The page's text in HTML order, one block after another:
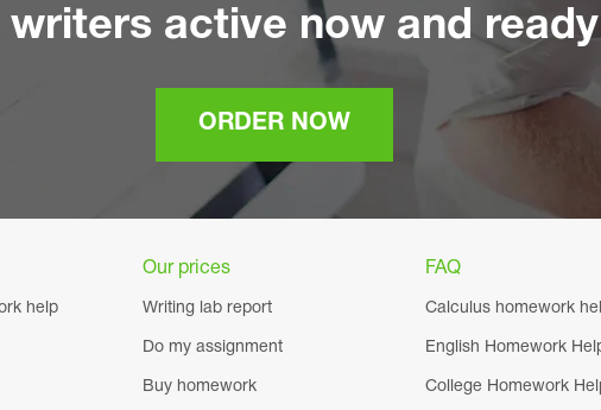
writers active now and
ORDER NOW
Our prices FAQ
help Writing lab report
Do my assignment
Buy homework
Calculus homework
English Homework
College Homework